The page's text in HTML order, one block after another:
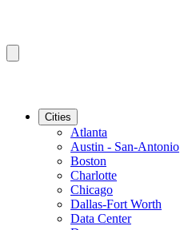
Cities
Atlanta
Austin - San-Antonio
Boston
Charlotte
Chicago
Dallas-Fort Worth
Data Center